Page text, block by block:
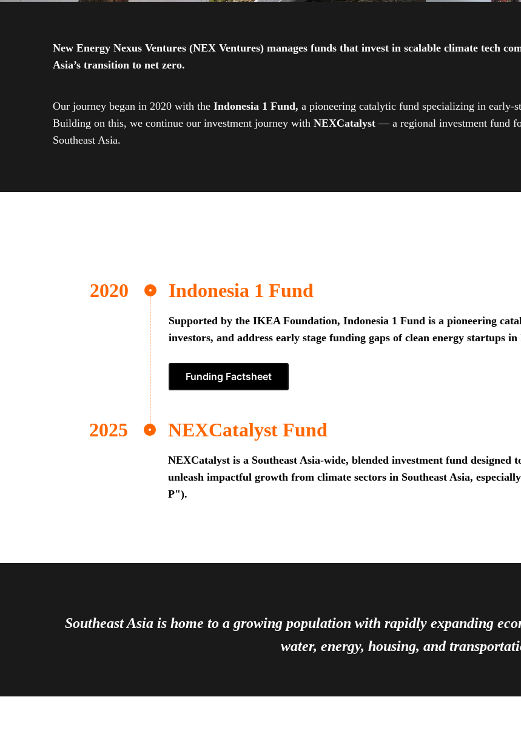
New Energy Nexus Ventures (NEX Ventures) manages funds that invest in scalable climate tech
Asia’s transition to net zero.
Our journey began in 2020 with the Indonesia 1 Fund, a pioneering catalytic fund specializing in early-
Building on this, we continue our investment journey with NEXCatalyst — a regional investment fund
Southeast Asia.
Indonesia 1 Fund
Supported by the IKEA Foundation, Indonesia 1 Fund is a pioneering
investors, and address early stage funding gaps of clean energy startups in
Funding Factsheet
NEXCatalyst Fund
NEXCatalyst is a Southeast Asia-wide, blended investment fund designed
unleash impactful growth from climate sectors in Southeast Asia,
P").
Southeast Asia is home to a growing population with rapidly expanding
water, energy, housing, and